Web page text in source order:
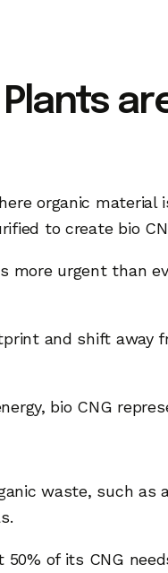
Plants
organic
to create bio
urgent than
and shift away
bio CNG
waste, such
of its CNG